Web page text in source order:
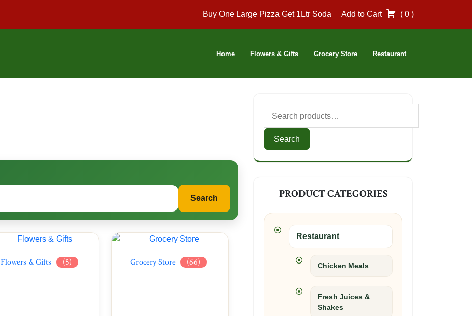
Buy One Large Pizza Get 1Ltr Soda Add to Cart ( 0 )
Home Flowers & Gifts Grocery Store Restaurant
Search
Flowers & Gifts (5) Grocery Store (66)
for:
Search
PRODUCT CATEGORIES
Restaurant
Chicken Meals
Fresh Juices &
Shakes